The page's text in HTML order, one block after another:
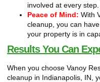
involved at every step.
Peace of Mind: With
cleanup, you can
your property is in
Results You Can
When you choose Vanoy
cleanup in Indianapolis, IN,